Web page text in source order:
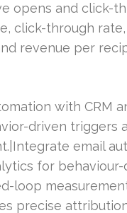
opens and click-
click-through rate,
revenue per
with CRM
driven triggers
email
for behaviour-
loop
precise